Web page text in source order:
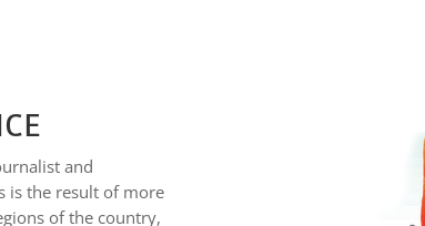
and
is the result of more
of the country,